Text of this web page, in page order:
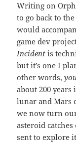
Writing on
to go back to
would
game dev
Incident is
but it’s one I
other words,
about 200
lunar and Mars
we now turn
asteroid
sent to explore